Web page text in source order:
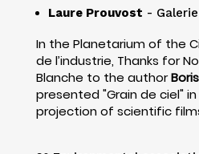
Laure Prouvost -
In the Planetarium of the
de l’industrie, Thanks for
Blanche to the author
presented "Grain de ciel"
projection of scientific